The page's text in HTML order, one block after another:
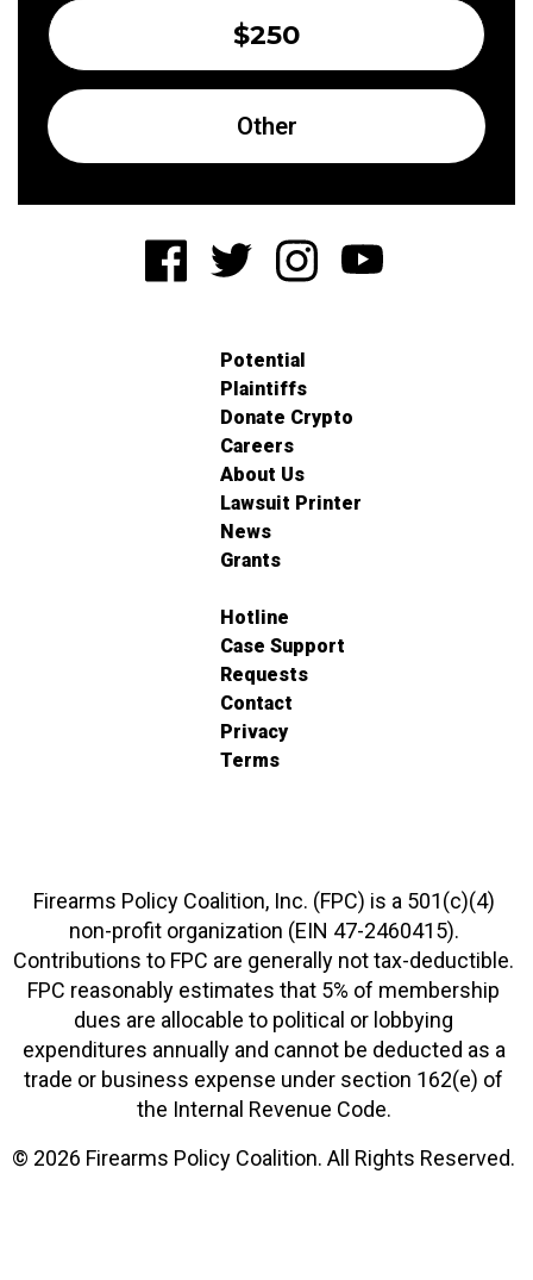
$250
Other
Potential
Plaintiffs
Donate Crypto
Careers
About Us
Lawsuit Printer
News
Grants
Hotline
Case Support
Requests
Contact
Privacy
Terms
Firearms Policy Coalition, Inc. (FPC) is a 501(c)(4)
non-profit organization (EIN 47-2460415).
Contributions to FPC are generally not tax-deductible.
FPC reasonably estimates that 5% of membership
dues are allocable to political or lobbying
expenditures annually and cannot be deducted as a
trade or business expense under section 162(e) of
the Internal Revenue Code.
© 2026 Firearms Policy Coalition. All Rights Reserved.